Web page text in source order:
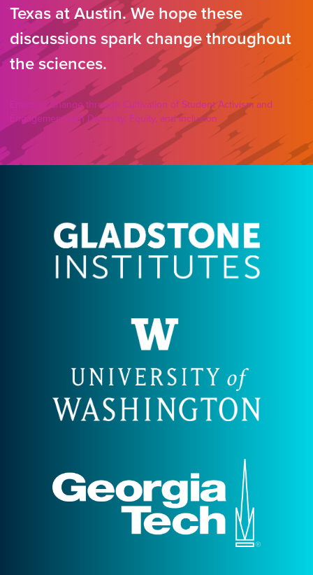
Texas at Austin. We hope these
discussions spark change throughout
the sciences.
Enacting Change through Cultivation of Student Activism and
Engagement with Diversity, Equity, and Inclusion